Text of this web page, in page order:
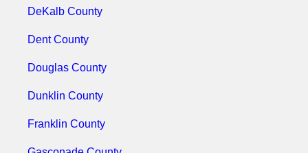
DeKalb County
Dent County
Douglas County
Dunklin County
Franklin County